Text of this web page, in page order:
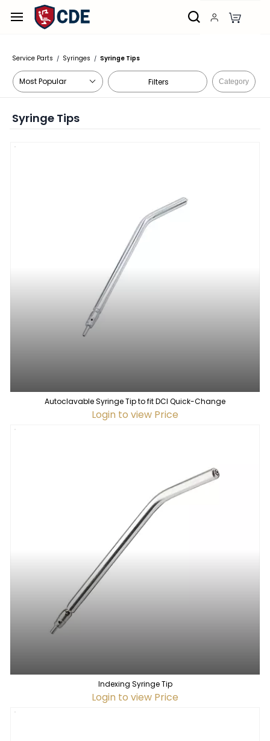
Skip to
main
Service Parts / Syringes / Syringe Tips
Filters Category
Syringe Tips
Autoclavable Syringe Tip to fit DCI Quick-Change
Login to view Price
Indexing Syringe Tip
Login to view Price